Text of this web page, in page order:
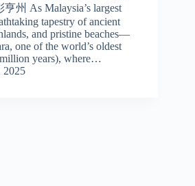
州 As Malaysia’s largest
tapestry of ancient
and pristine beaches—
one of the world’s oldest
years), where…
2025